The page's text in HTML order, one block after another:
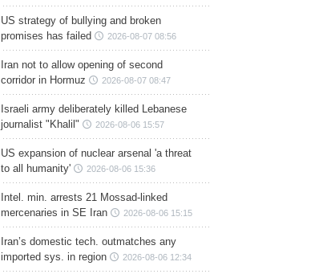
US strategy of bullying and broken
promises has failed
2026-08-07 08:56
Iran not to allow opening of second
corridor in Hormuz
2026-08-07 08:47
Israeli army deliberately killed Lebanese
journalist "Khalil"
2026-08-06 15:57
US expansion of nuclear arsenal 'a threat
to all humanity'
2026-08-06 15:36
Intel. min. arrests 21 Mossad-linked
mercenaries in SE Iran
2026-08-06 15:15
Iran’s domestic tech. outmatches any
imported sys. in region
2026-08-06 12:34